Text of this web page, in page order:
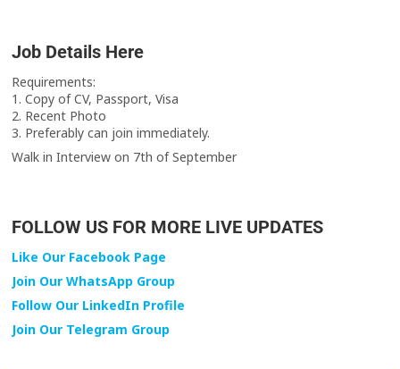
Job Details Here
Requirements:
1. Copy of CV, Passport, Visa
2. Recent Photo
3. Preferably can join immediately.
Walk in Interview on 7th of September
FOLLOW US FOR MORE LIVE UPDATES
Like Our Facebook Page
Join Our WhatsApp Group
Follow Our LinkedIn Profile
Join Our Telegram Group